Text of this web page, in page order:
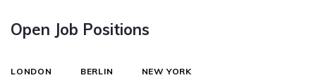
Open Job Positions
LONDON BERLIN NEW YORK